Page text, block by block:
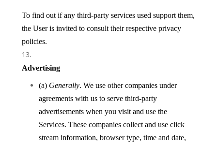
To find out if any third-party services used support them,
the User is invited to consult their respective privacy
policies.
Advertising
(a) Generally. We use other companies under
agreements with us to serve third-party
advertisements when you visit and use the
Services. These companies collect and use click
stream information, browser type, time and date,